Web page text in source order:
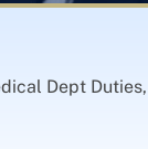
Dept